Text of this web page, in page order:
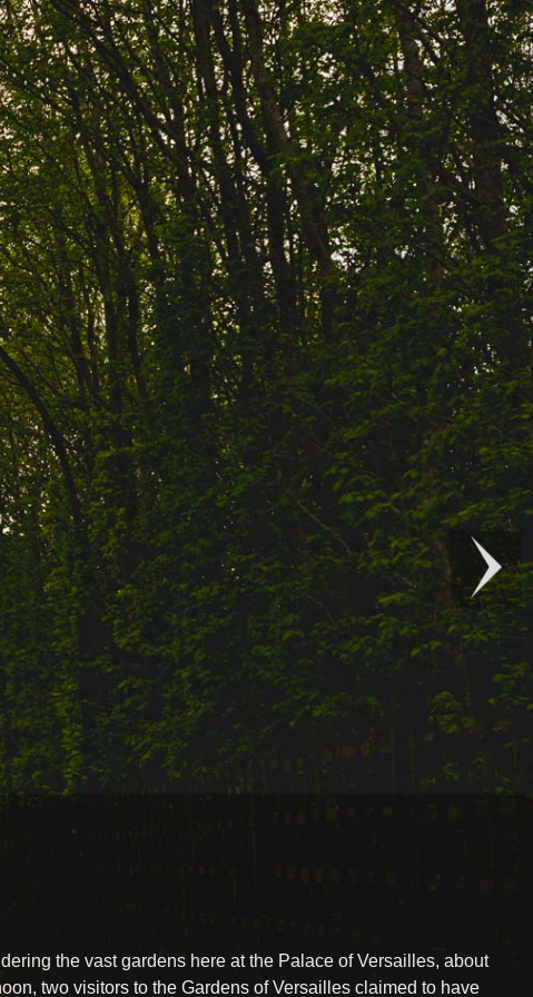
the vast gardens here at the Palace of Versailles, about
two visitors to the Gardens of Versailles claimed to have